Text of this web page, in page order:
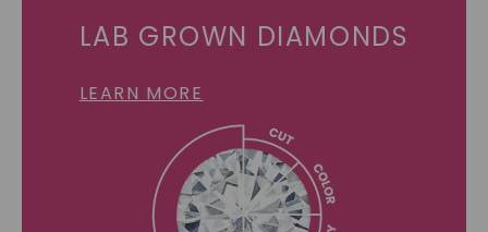
LAB GROWN DIAMONDS
LEARN MORE